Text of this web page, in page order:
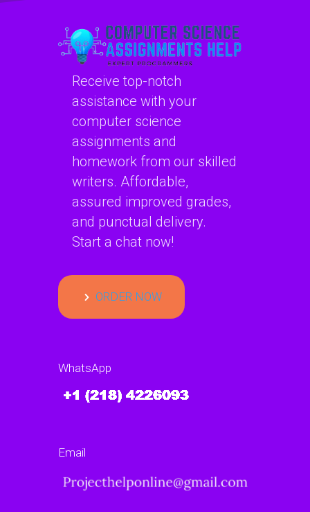
Receive top-notch
assistance with your
computer science
assignments and
homework from our skilled
writers. Affordable,
assured improved grades,
and punctual delivery.
Start a chat now!
ORDER NOW
WhatsApp
Email